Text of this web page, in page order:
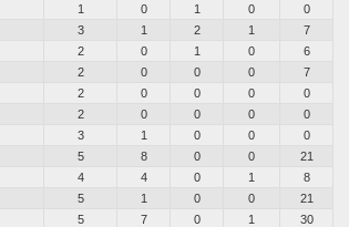
1 0 1 0
0
3 1 2 1
7
2 0 1 0
6
2 0 0 0
7
2 0 0 0
0
2 0 0 0
0
3 1 0 0
0
5 8 0 0
21
4 4 0 1
8
5 1 0 0
21
5 7 0 1
30